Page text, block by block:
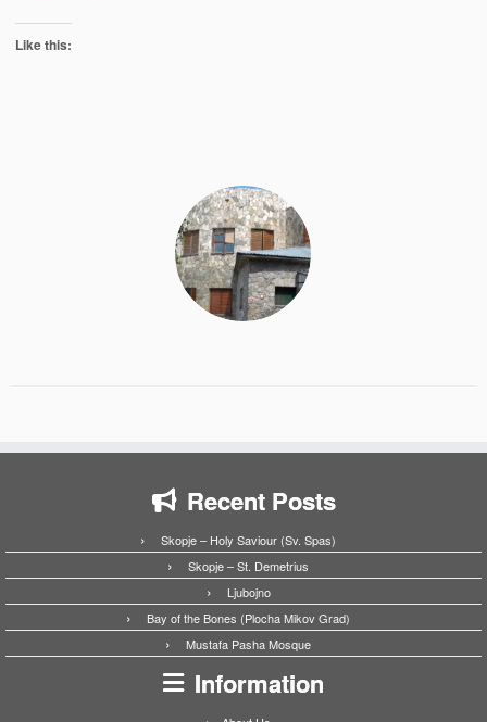
Like this:
Recent Posts
Skopje – Holy Saviour (Sv. Spas)
Skopje – St. Demetrius
Ljubojno
Bay of the Bones (Plocha Mikov Grad)
Mustafa Pasha Mosque
Information